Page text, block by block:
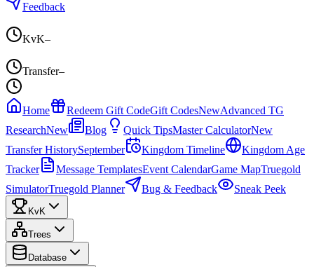
Feedback
KvK–
Transfer–
Home Redeem Gift CodeGift CodesNewAdvanced TG
ResearchNew Blog Quick TipsMaster CalculatorNew
Transfer HistorySeptember Kingdom Timeline
Kingdom Age
Tracker
Message TemplatesEvent CalendarGame MapTruegold
SimulatorTruegold Planner Bug & Feedback Sneak Peek
KvK
Trees
Database